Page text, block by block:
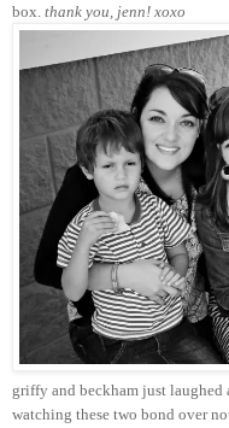
box. thank you, jenn! xoxo
griffy and beckham just laughed
watching these two bond over